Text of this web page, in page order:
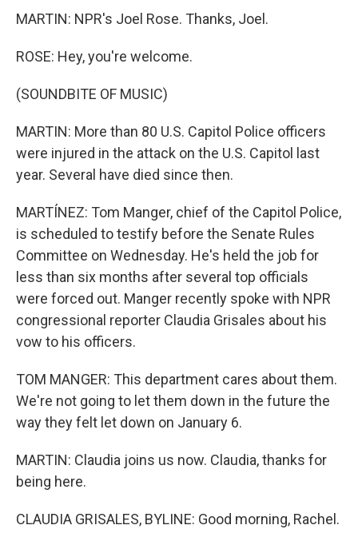
MARTIN: NPR's Joel Rose. Thanks, Joel.
ROSE: Hey, you're welcome.
(SOUNDBITE OF MUSIC)
MARTIN: More than 80 U.S. Capitol Police officers
were injured in the attack on the U.S. Capitol last
year. Several have died since then.
MARTÍNEZ: Tom Manger, chief of the Capitol Police,
is scheduled to testify before the Senate Rules
Committee on Wednesday. He's held the job for
less than six months after several top officials
were forced out. Manger recently spoke with NPR
congressional reporter Claudia Grisales about his
vow to his officers.
TOM MANGER: This department cares about them.
We're not going to let them down in the future the
way they felt let down on January 6.
MARTIN: Claudia joins us now. Claudia, thanks for
being here.
CLAUDIA GRISALES, BYLINE: Good morning, Rachel.